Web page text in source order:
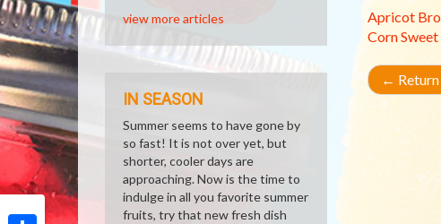
Apricot
Corn
←
view more articles
IN SEASON
Summer seems to have gone by
so fast! It is not over yet, but
shorter, cooler days are
approaching. Now is the time to
indulge in all you favorite summer
fruits, try that new fresh dish